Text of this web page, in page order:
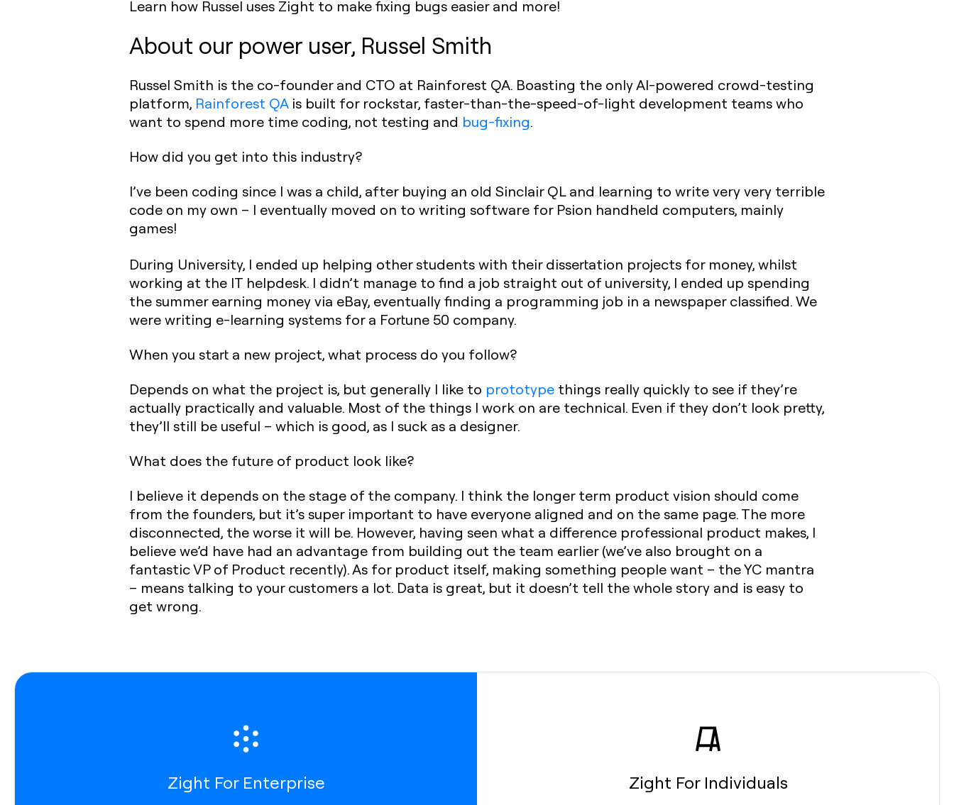
Learn how Russel uses Zight to make fixing bugs easier and more!
About our power user, Russel Smith
Russel Smith is the co-founder and CTO at Rainforest QA. Boasting the only AI-powered crowd-testing
platform, Rainforest QAis built for rockstar, faster-than-the-speed-of-light development teams who
want to spend more time coding, not testing and bug-fixing.
How did you get into this industry?
I’ve been coding since I was a child, after buying an old Sinclair QL and learning to write very very terrible
code on my own – I eventually moved on to writing software for Psion handheld computers, mainly
games!
During University, I ended up helping other students with their dissertation projects for money, whilst
working at the IT helpdesk. I didn’t manage to find a job straight out of university, I ended up spending
the summer earning money via eBay, eventually finding a programming job in a newspaper classified. We
were writing e-learning systems for a Fortune 50 company.‍
When you start a new project, what process do you follow?
Depends on what the project is, but generally I like to prototype things really quickly to see if they’re
actually practically and valuable. Most of the things I work on are technical. Even if they don’t look pretty,
they’ll still be useful – which is good, as I suck as a designer.‍
What does the future of product look like?
I believe it depends on the stage of the company. I think the longer term product vision should come
from the founders, but it’s super important to have everyone aligned and on the same page. The more
disconnected, the worse it will be. However, having seen what a difference professional product makes, I
believe we’d have had an advantage from building out the team earlier (we’ve also brought on a
fantastic VP of Product recently). As for product itself, making something people want – the YC mantra
– means talking to your customers a lot. Data is great, but it doesn’t tell the whole story and is easy to
get wrong.
Zight For Enterprise Zight For Individuals